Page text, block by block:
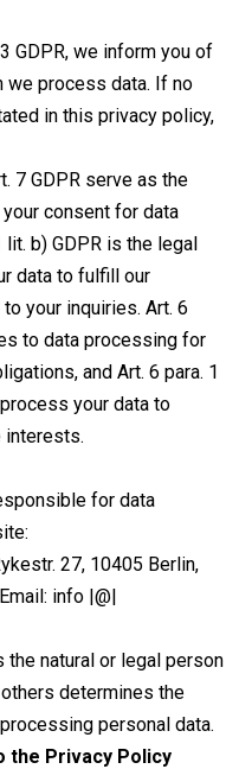
GDPR, we inform you of
we process data. If no
in this privacy policy,
7 GDPR serve as the
consent for data
b) GDPR is the legal
data to fulfill our
your inquiries. Art. 6
to data processing for
and Art. 6 para. 1
your data to
interests.
for data
27, 10405 Berlin,
info |@|
natural or legal person
determines the
personal data.
the Privacy Policy